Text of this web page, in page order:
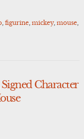
, figurine, mickey, mouse,
Character